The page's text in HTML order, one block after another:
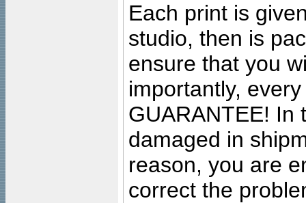
Each print is
studio, then is
ensure that you
importantly,
GUARANTEE! In
damaged in
reason, you are
correct the